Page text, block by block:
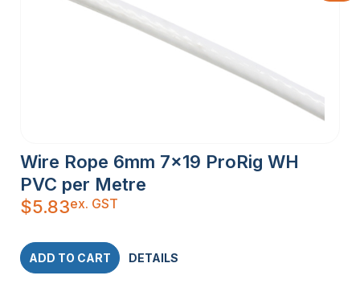
Wire Rope 6mm 7×19 ProRig WH
PVC per Metre
$5.83ex. GST
ADD TO CART DETAILS